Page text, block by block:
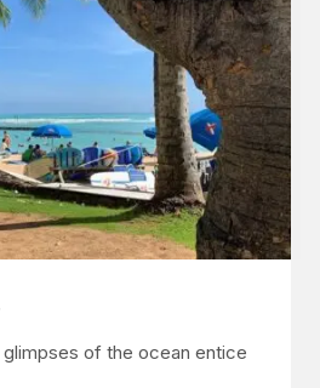
of the ocean entice